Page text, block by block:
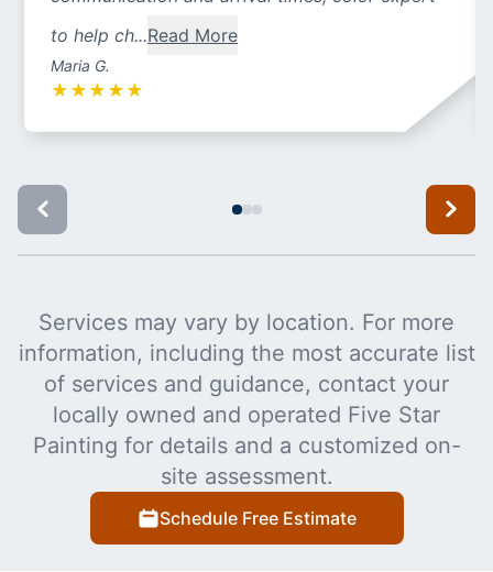
to help ch...Read More
Maria G.
★ ★ ★ ★ ★
Services may vary by location. For more
information, including the most accurate list
of services and guidance, contact your
locally owned and operated Five Star
Painting for details and a customized on-
site assessment.
Schedule Free Estimate